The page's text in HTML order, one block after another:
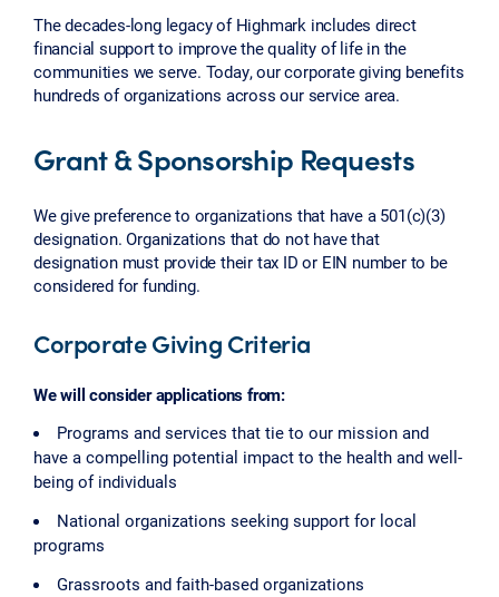
The decades-long legacy of Highmark includes direct
financial support to improve the quality of life in the
communities we serve. Today, our corporate giving benefits
hundreds of organizations across our service area.
Grant & Sponsorship Requests
We give preference to organizations that have a 501(c)(3)
designation. Organizations that do not have that
designation must provide their tax ID or EIN number to be
considered for funding.
Corporate Giving Criteria
We will consider applications from:
Programs and services that tie to our mission and
have a compelling potential impact to the health and well-
being of individuals
National organizations seeking support for local
programs
Grassroots and faith-based organizations